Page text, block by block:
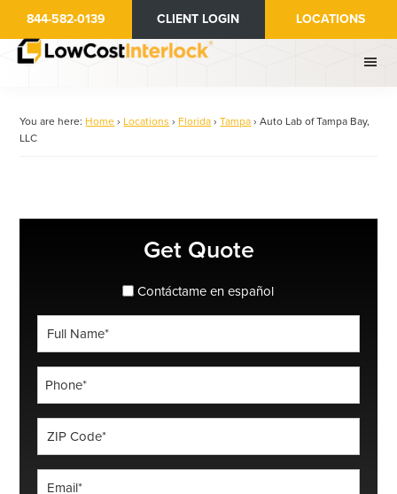
main
844-582-0139 CLIENT LOGIN LOCATIONS
You are here: Home › Locations › Florida › Tampa › Auto Lab of Tampa Bay,
LLC
Get Quote
spanish_espanol
Contáctame en español
*
*